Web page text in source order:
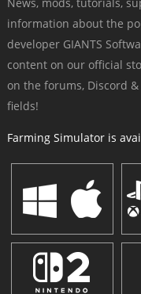
information about the
developer GIANTS
content on our official
on the forums, Discord
fields!
Farming Simulator is